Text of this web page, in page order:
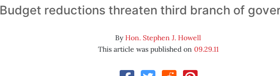
Budget reductions threaten third branch of
ByHon. Stephen J. Howell
This article was published on 09.29.11